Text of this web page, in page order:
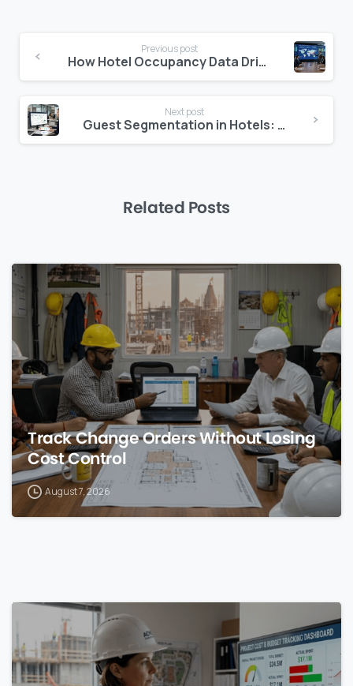
Reading
Previous post
How Hotel Occupancy Data Drives Better CAPEX Decisions
Next post
Guest Segmentation in Hotels: How to Use Data to Deliver Personalised Revenue Growth
Related Posts
0
Track Change Orders Without Losing
Cost Control
August 7, 2026
0